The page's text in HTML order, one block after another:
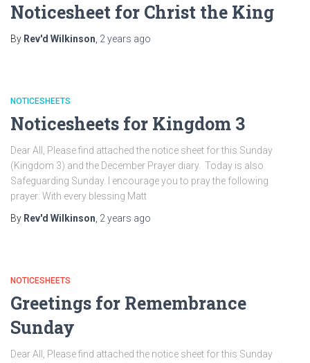
Noticesheet for Christ the King
By Rev'd Wilkinson 2 years ago
NOTICESHEETS
Noticesheets for Kingdom 3
Dear All, Please find attached the notice sheet for this Sunday
(Kingdom 3) and the December Prayer diary. Today is also
Safeguarding Sunday. I encourage you to pray the following
prayer: With every blessing Matt
By Rev'd Wilkinson 2 years ago
NOTICESHEETS
Greetings for Remembrance
Sunday
Dear All, Please find attached the notice sheet for this Sunday